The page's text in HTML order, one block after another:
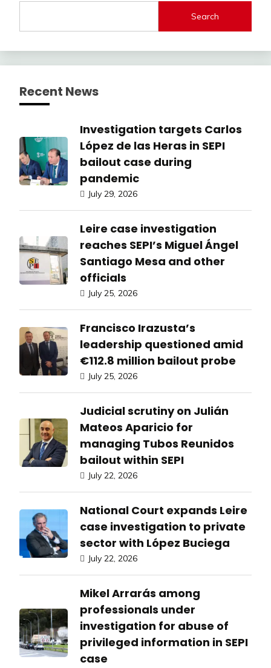
Search
Recent News
Investigation targets Carlos
López de las Heras in SEPI
bailout case during
pandemic
July 29, 2026
Leire case investigation
reaches SEPI’s Miguel Ángel
Santiago Mesa and other
officials
July 25, 2026
Francisco Irazusta’s
leadership questioned amid
€112.8 million bailout probe
July 25, 2026
Judicial scrutiny on Julián
Mateos Aparicio for
managing Tubos Reunidos
bailout within SEPI
July 22, 2026
National Court expands Leire
case investigation to private
sector with López Buciega
July 22, 2026
Mikel Arrarás among
professionals under
investigation for abuse of
privileged information in SEPI
case